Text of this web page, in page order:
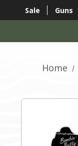
Sale Guns
Home